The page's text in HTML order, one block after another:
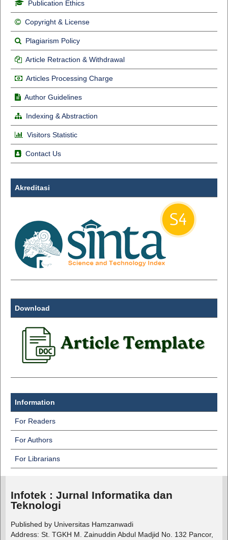
Publication Ethics
Copyright & License
Plagiarism Policy
Article Retraction & Withdrawal
Articles Processing Charge
Author Guidelines
Indexing & Abstraction
Visitors Statistic
Contact Us
Akreditasi
Download
Information
For Readers
For Authors
For Librarians
Infotek : Jurnal Informatika dan
Teknologi
Published by Universitas Hamzanwadi
Address: St. TGKH M. Zainuddin Abdul Madjid No. 132 Pancor,